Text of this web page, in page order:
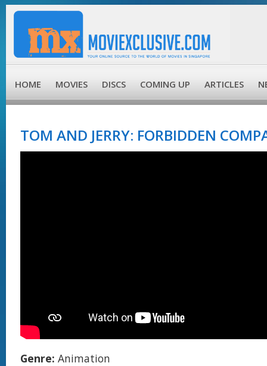
HOME MOVIES DISCS COMING UP ARTICLES
TOM AND JERRY: FORBIDDEN
Genre: Animation